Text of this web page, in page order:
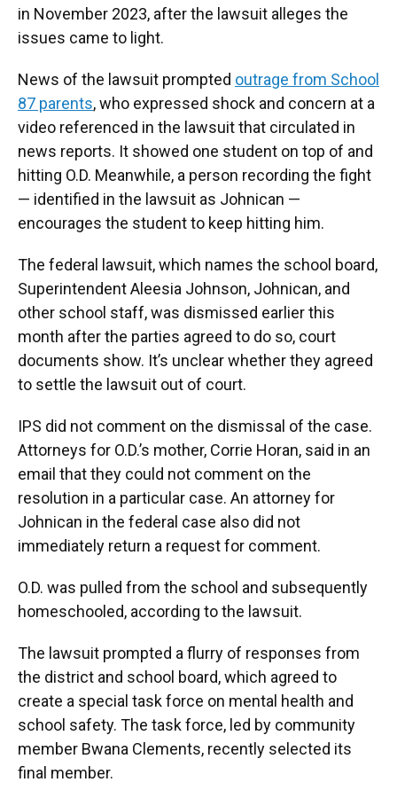
in November 2023, after the lawsuit alleges the
issues came to light.
News of the lawsuit prompted outrage from School
87 parents, who expressed shock and concern at a
video referenced in the lawsuit that circulated in
news reports. It showed one student on top of and
hitting O.D. Meanwhile, a person recording the fight
— identified in the lawsuit as Johnican —
encourages the student to keep hitting him.
The federal lawsuit, which names the school board,
Superintendent Aleesia Johnson, Johnican, and
other school staff, was dismissed earlier this
month after the parties agreed to do so, court
documents show. It’s unclear whether they agreed
to settle the lawsuit out of court.
IPS did not comment on the dismissal of the case.
Attorneys for O.D.’s mother, Corrie Horan, said in an
email that they could not comment on the
resolution in a particular case. An attorney for
Johnican in the federal case also did not
immediately return a request for comment.
O.D. was pulled from the school and subsequently
homeschooled, according to the lawsuit.
The lawsuit prompted a flurry of responses from
the district and school board, which agreed to
create a special task force on mental health and
school safety. The task force, led by community
member Bwana Clements, recently selected its
final member.